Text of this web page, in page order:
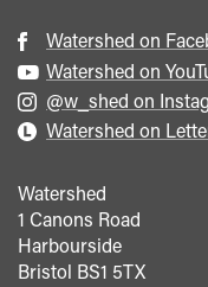
Watershed on
Watershed on
@w_shed on
Watershed on
Watershed
1 Canons Road
Harbourside
Bristol BS1 5TX